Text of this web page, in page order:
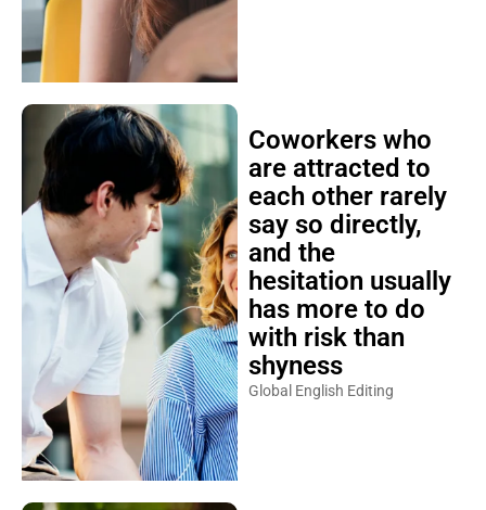
Coworkers who
are attracted to
each other rarely
say so directly,
and the
hesitation usually
has more to do
with risk than
shyness
Global English Editing